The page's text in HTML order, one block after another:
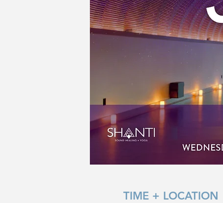
TIME + LOCATION